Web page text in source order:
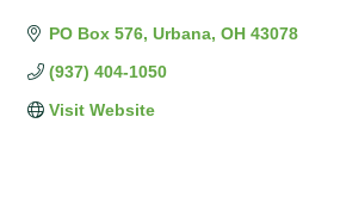
PO Box 576 Urbana OH 43078
(937) 404-1050
Visit Website